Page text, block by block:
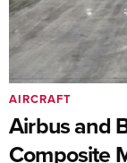
Airbus and
Composite
AIRCRAFT